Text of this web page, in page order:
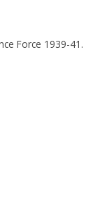
Force 1939-41.